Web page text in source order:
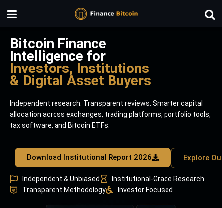
Bitcoin Finance
Intelligence for
Investors, Institutions
& Digital Asset Buyers
Independent research. Transparent reviews. Smarter capital
allocation across exchanges, trading platforms, portfolio tools,
tax software, and Bitcoin ETFs.
Download Institutional Report 2026 Explore
Independent & Unbiased
Institutional-Grade Research
Transparent Methodology
Investor Focused